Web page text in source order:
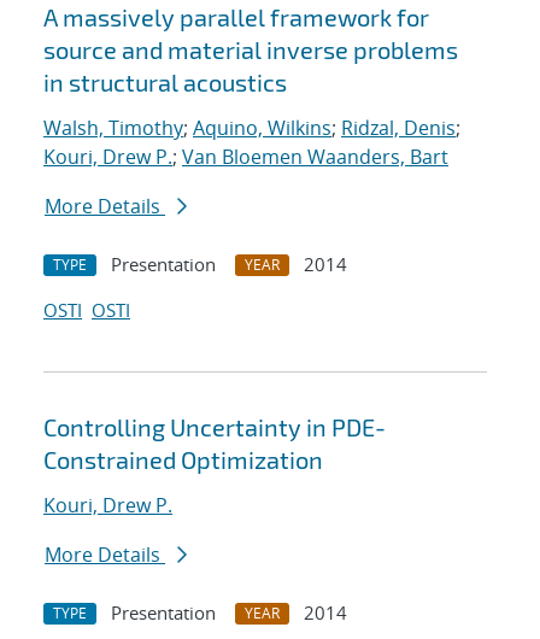
A massively parallel framework for
source and material inverse problems
in structural acoustics
Walsh, Timothy; Aquino, Wilkins; Ridzal, Denis;
Kouri, Drew P.; Van Bloemen Waanders, Bart
More Details
TYPE Presentation YEAR
2014
OSTI OSTI
Controlling Uncertainty in PDE-
Constrained Optimization
Kouri, Drew P.
More Details
TYPE Presentation YEAR
2014